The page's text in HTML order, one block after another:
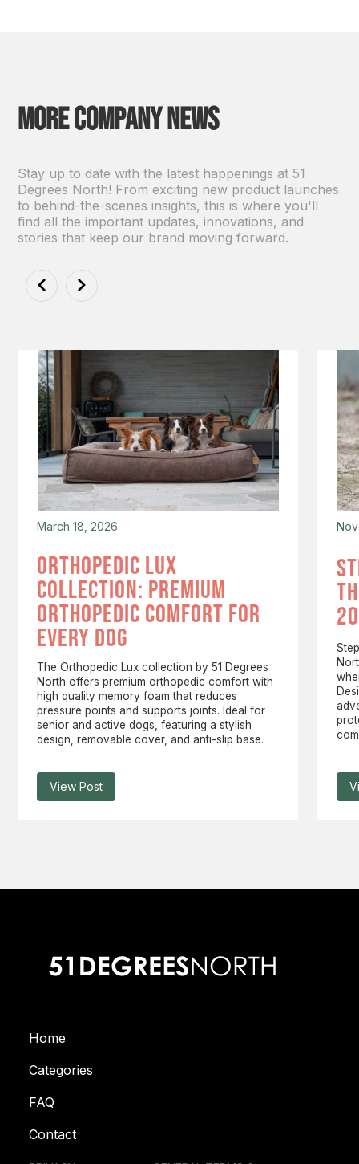
More Company news
Stay up to date with the latest happenings at 51
Degrees North! From exciting new product launches
to behind-the-scenes insights, this is where you'll
find all the important updates, innovations, and
stories that keep our brand moving forward.
March 18, 2026
orthopedic lux
collection: premium
orthopedic comfort for
every dog
The Orthopedic Lux collection by 51 Degrees
North offers premium orthopedic comfort with
high quality memory foam that reduces
pressure points and supports joints. Ideal for
senior and active dogs, featuring a stylish
design, removable cover, and anti-slip base.
View Post
Home
Categories
FAQ
Contact